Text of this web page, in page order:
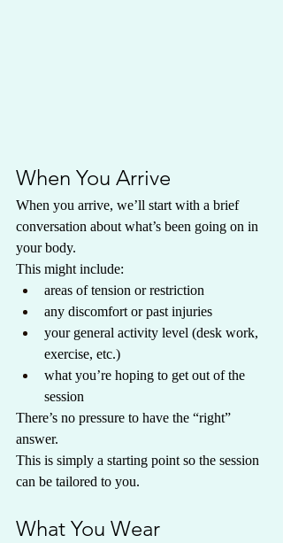
When You Arrive
When you arrive, we’ll start with a brief
conversation about what’s been going on in
your body.
This might include:
areas of tension or restriction
any discomfort or past injuries
your general activity level (desk work,
exercise, etc.)
what you’re hoping to get out of the
session
There’s no pressure to have the “right”
answer.
This is simply a starting point so the session
can be tailored to you.
What You Wear